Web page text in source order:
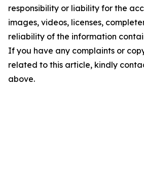
responsibility or liability for the
images, videos, licenses,
reliability of the information
If you have any complaints or
related to this article, kindly
above.